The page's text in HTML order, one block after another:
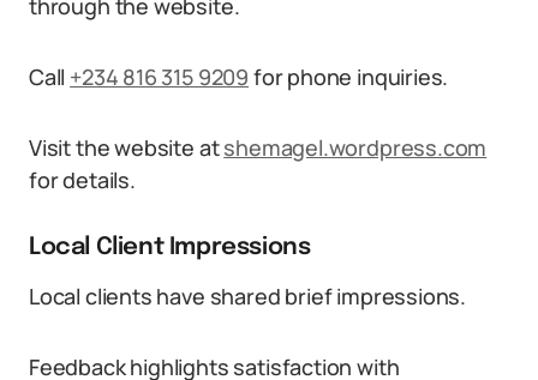
through the website.
Call +234 816 315 9209 for phone inquiries.
Visit the website atshemagel.wordpress.com
for details.
Local Client Impressions
Local clients have shared brief impressions.
Feedback highlights satisfaction with